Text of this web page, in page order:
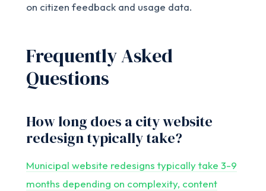
on citizen feedback and usage data.
Frequently Asked
Questions
How long does a city website
redesign typically take?
Municipal website redesigns typically take 3-9
months depending on complexity, content